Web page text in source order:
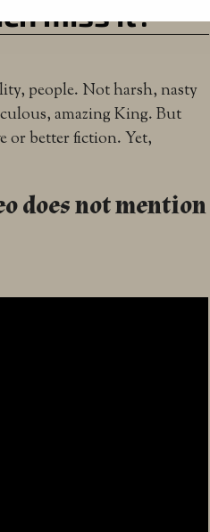
miss it?
people. Not harsh, nasty
amazing King. But
or better fiction. Yet,
does not mention